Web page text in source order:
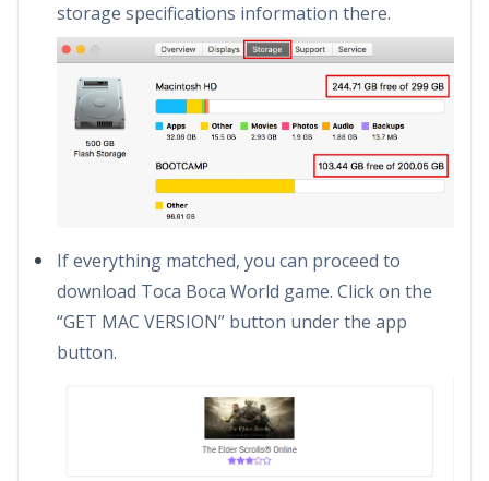
storage specifications information there.
If everything matched, you can proceed to
download Toca Boca World game. Click on the
“GET MAC VERSION” button under the app
button.